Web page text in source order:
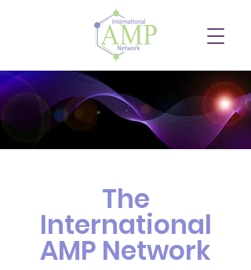
The
International
AMP Network